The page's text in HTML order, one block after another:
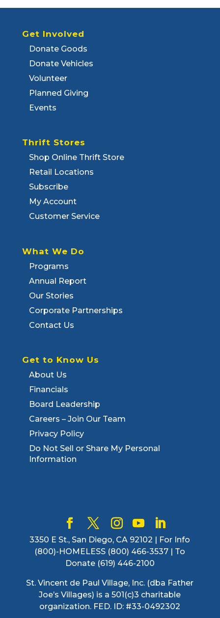
Get Involved
Donate Goods
Donate Vehicles
Volunteer
Planned Giving
Events
Thrift Stores
Shop Online Thrift Store
Retail Locations
Subscribe
My Account
Customer Service
What We Do
Programs
Annual Report
Our Stories
Corporate Partnerships
Contact Us
Get to Know Us
About Us
Financials
Board Leadership
Careers – Join Our Team
Privacy Policy
Do Not Sell or Share My Personal
Information
3350 E St., San Diego, CA 92102 | For Info
(800)-HOMELESS (800) 466-3537 | To
Donate (619) 446-2100
St. Vincent de Paul Village, Inc. (dba Father
Joe’s Villages) is a 501(c)3 charitable
organization. FED. ID: #33-0492302